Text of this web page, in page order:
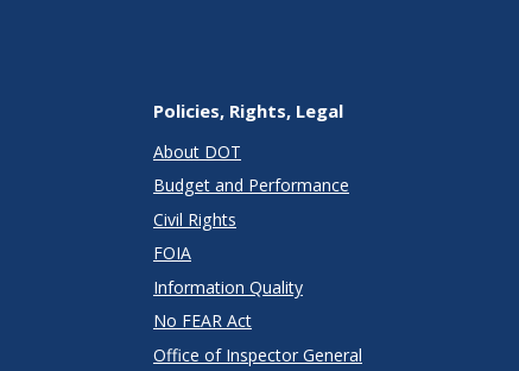
Policies, Rights, Legal
About DOT
Budget and Performance
Civil Rights
FOIA
Information Quality
No FEAR Act
Office of Inspector General